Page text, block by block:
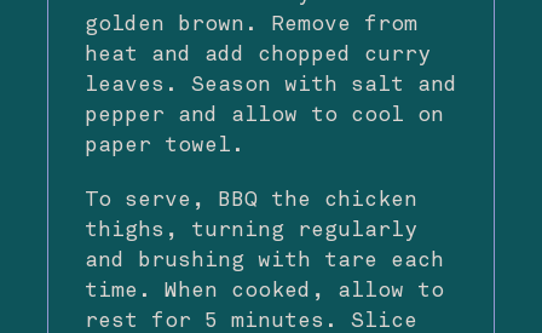
golden brown. Remove from
heat and add chopped curry
leaves. Season with salt and
pepper and allow to cool on
paper towel.
To serve, BBQ the chicken
thighs, turning regularly
and brushing with tare each
time. When cooked, allow to
rest for 5 minutes. Slice